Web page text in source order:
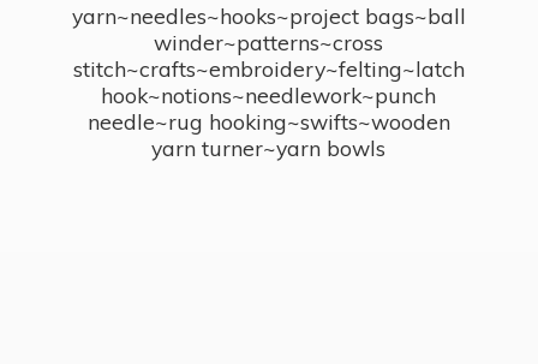
yarn~needles~hooks~project bags~ball
winder~patterns~cross
stitch~crafts~embroidery~felting~latch
hook~notions~needlework~punch
needle~rug hooking~swifts~wooden
yarn turner~yarn bowls